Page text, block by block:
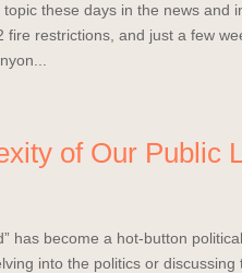
these days in the news
fire restrictions, and just a few
of Our Public
has become a hot-button
into the politics or